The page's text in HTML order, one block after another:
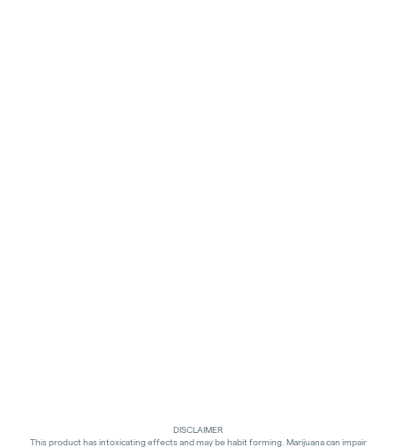
DISCLAIMER
This product has intoxicating effects and may be habit forming. Marijuana can impair